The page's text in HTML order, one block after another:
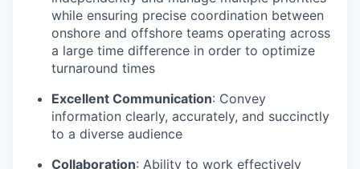
while ensuring precise coordination between
onshore and offshore teams operating across
a large time difference in order to optimize
turnaround times
Excellent Communication: Convey
information clearly, accurately, and succinctly
to a diverse audience
Collaboration: Ability to work effectively